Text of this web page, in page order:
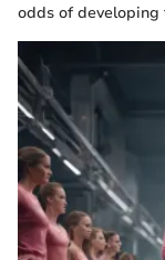
odds of developing